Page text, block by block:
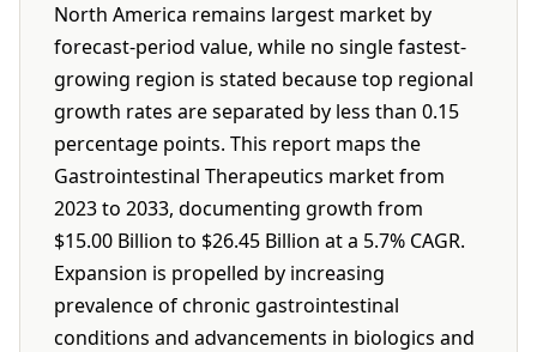
North America remains largest market by
forecast-period value, while no single fastest-
growing region is stated because top regional
growth rates are separated by less than 0.15
percentage points. This report maps the
Gastrointestinal Therapeutics market from
2023 to 2033, documenting growth from
$15.00 Billion to $26.45 Billion at a 5.7% CAGR.
Expansion is propelled by increasing
prevalence of chronic gastrointestinal
conditions and advancements in biologics and